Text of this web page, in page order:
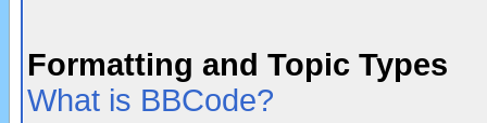
Formatting and Topic Types
What is BBCode?